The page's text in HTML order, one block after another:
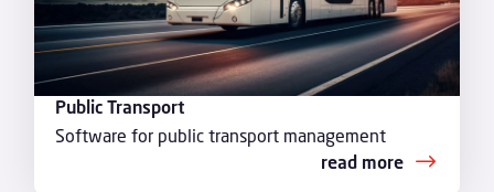
Public Transport
Software for public transport management
read more